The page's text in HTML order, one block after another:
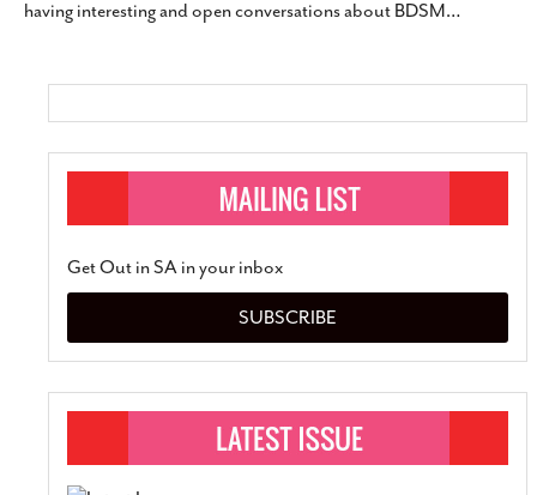
CONTACT
having interesting and open conversations about BDSM…
Get Out in SA in your inbox
SUBSCRIBE